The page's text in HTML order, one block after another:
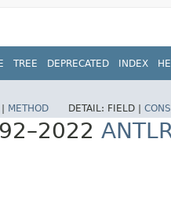
TREE DEPRECATED INDEX
METHOD DETAIL: FIELD |